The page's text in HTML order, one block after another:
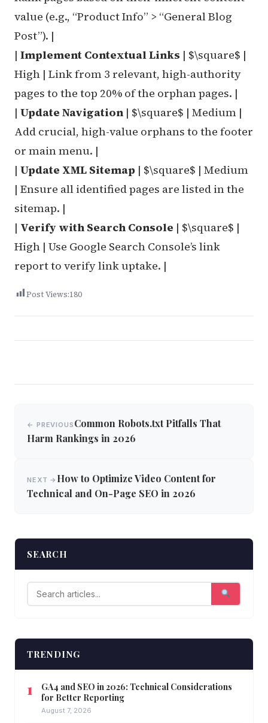
value (e.g., “Product Info” > “General Blog
Post”). |
| Implement Contextual Links | $\square$ |
High | Link from 3 relevant, high-authority
pages to the top 20% of the orphan pages. |
| Update Navigation | $\square$ | Medium |
Add crucial, high-value orphans to the footer
or main menu. |
| Update XML Sitemap | $\square$ | Medium
| Ensure all identified pages are listed in the
sitemap. |
| Verify with Search Console | $\square$ |
High | Use Google Search Console’s link
report to verify link uptake. |
Post Views:180
navigation
← PREVIOUS Common Robots.txt Pitfalls That
Harm Rankings in 2026
NEXT → How to Optimize Video Content for
Technical and On-Page SEO in 2026
SEARCH
TRENDING
GA4 and SEO in 2026: Technical Considerations
for Better Reporting
August 7, 2026